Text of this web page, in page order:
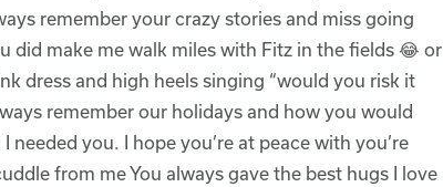
remember your crazy stories and miss going
did make me walk miles with Fitz in the fields 😂 or
dress and high heels singing “would you risk it
remember our holidays and how you would
needed you. I hope you’re at peace with you’re
from me You always gave the best hugs I love